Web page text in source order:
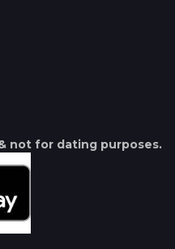
not for dating purposes.